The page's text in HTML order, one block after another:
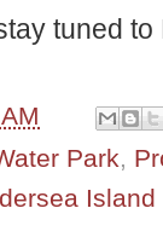
tuned
Park
Island